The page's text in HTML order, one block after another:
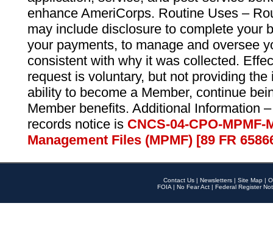
enhance AmeriCorps. Routine Uses –
may include disclosure to complete your
your payments, to manage and oversee
consistent with why it was collected.
request is voluntary, but not providing
ability to become a Member, continue
Member benefits. Additional Information
records notice is CNCS-04-CPO-
Management Files (MPMF) [89 FR
Contact Us | Newsletters | Site Map |
FOIA | No Fear Act | Federal Register